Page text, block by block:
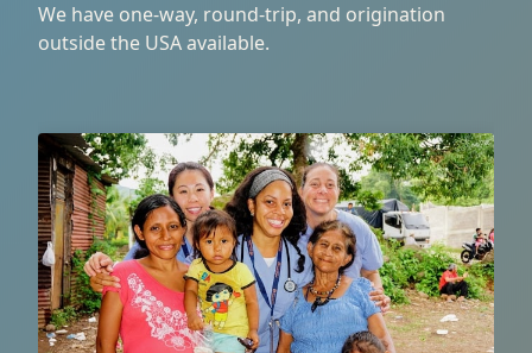
We have one-way, round-trip, and origination
outside the USA available.